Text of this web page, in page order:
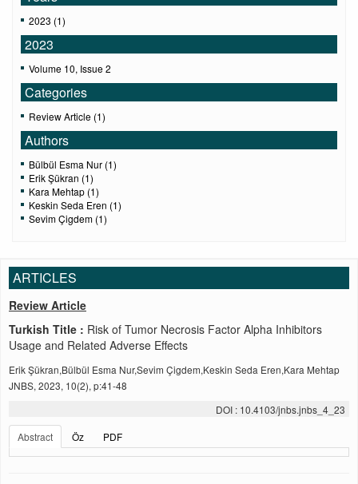
2023 (1)
2023
Volume 10, Issue 2
Categories
Review Article (1)
Authors
Bülbül Esma Nur (1)
Erik Şükran (1)
Kara Mehtap (1)
Keskin Seda Eren (1)
Sevim Çigdem (1)
ARTICLES
Review Article
Turkish Title : Risk of Tumor Necrosis Factor Alpha Inhibitors
Usage and Related Adverse Effects
Erik Şükran,Bülbül Esma Nur,Sevim Çigdem,Keskin Seda Eren,Kara Mehtap
JNBS, 2023, 10(2), p:41-48
DOI : 10.4103/jnbs.jnbs_4_23
Abstract
Öz PDF